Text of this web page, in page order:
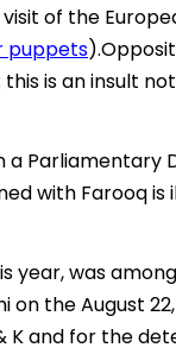
of the
puppets
is an insult
Parliamentary
with Farooq is
year, was
the August
and for the